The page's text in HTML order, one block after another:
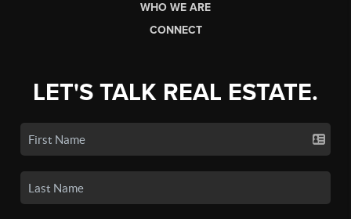
WHO WE ARE
CONNECT
LET'S TALK REAL ESTATE.